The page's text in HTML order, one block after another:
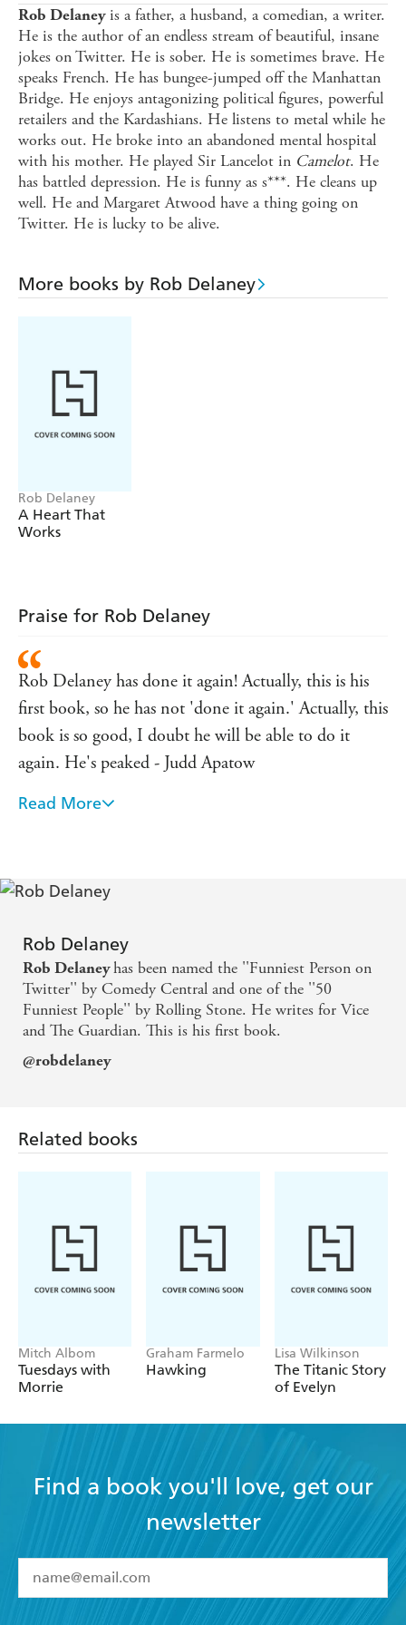
Rob Delaneyis a father, a husband, a comedian, a writer.
He is the author of an endless stream of beautiful, insane
jokes on Twitter. He is sober. He is sometimes brave. He
speaks French. He has bungee-jumped off the Manhattan
Bridge. He enjoys antagonizing political figures, powerful
retailers and the Kardashians. He listens to metal while he
works out. He broke into an abandoned mental hospital
with his mother. He played Sir Lancelot in Camelot. He
has battled depression. He is funny as s***. He cleans up
well. He and Margaret Atwood have a thing going on
Twitter. He is lucky to be alive.
More books by Rob Delaney
Rob Delaney
A Heart That
Works
Praise for Rob Delaney
Rob Delaney has done it again! Actually, this is his
first book, so he has not 'done it again.' Actually, this
book is so good, I doubt he will be able to do it
again. He's peaked - Judd Apatow
WARNING: This book may cause involuntary
he's just as funny in long form makes me want to
All it takes to be as funny as Rob Delaney is luck,
good timing, deep compassion, reckless imaginative
agility, a flawless grasp of the inner workings of
What a jerk - Teju Cole, author of OPEN CITY
Read More
Rob Delaney
Rob Delaneyhas been named the ''Funniest Person on
Twitter'' by Comedy Central and one of the ''50
Funniest People'' by Rolling Stone. He writes for Vice
and The Guardian. This is his first book.
@robdelaney
Related books
Mitch Albom
Tuesdays with
Morrie
Graham Farmelo
Hawking
Lisa Wilkinson
The Titanic Story
of Evelyn
Find a book you'll love, get our
newsletter
I have read and accept the Terms and Conditions